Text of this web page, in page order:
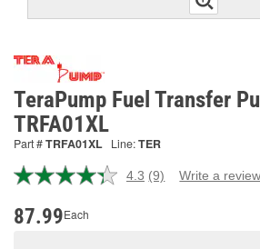
TeraPump Fuel Transfer
TRFA01XL
Part #TRFA01XL Line:TER
4.3 Read
(9) Write a review
87.99Each